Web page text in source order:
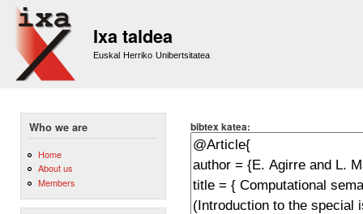
Ixa taldea
Euskal Herriko Unibertsitatea
Who we are
Home
About us
Members
bibtex katea: